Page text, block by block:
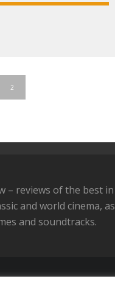
2
– reviews of the best in
and world cinema, as
and soundtracks.